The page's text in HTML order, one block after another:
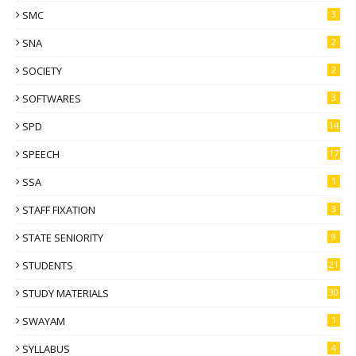
SMC 3
SNA 2
SOCIETY 2
SOFTWARES 3
SPD 14
SPEECH 17
SSA 1
STAFF FIXATION 3
STATE SENIORITY 9
STUDENTS 21
STUDY MATERIALS 30
SWAYAM 1
SYLLABUS 4